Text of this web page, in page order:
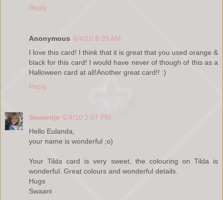
Reply
Anonymous 6/4/10 8:39 AM
I love this card! I think that it is great that you used orange &
black for this card! I would have never of though of this as a
Halloween card at all!Another great card!! :)
Reply
Swaantje 6/4/10 2:07 PM
Hello Eulanda,
your name is wonderful ;o)
Your Tilda card is very sweet, the colouring on Tilda is
wonderful. Great colours and wonderful details.
Hugs
Swaani